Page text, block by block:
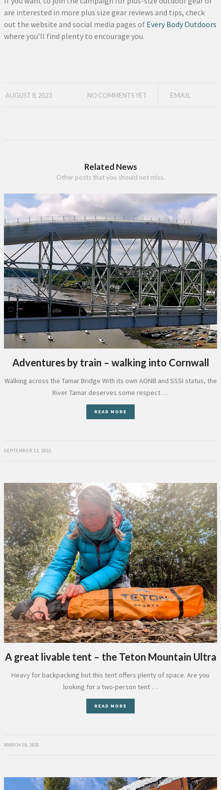
are interested in more plus size gear reviews and tips, check
out the website and social media pages of Every Body Outdoors
where you’ll find plenty to encourage you.
AUGUST 8, 2023 EMAIL
NO COMMENTS YET
Related News
Other posts that you should not miss.
Adventures by train – walking into Cornwall
Walking across the Tamar Bridge With its own AONB and SSSI status, the
River Tamar deserves some respect …
READ MORE
SEPTEMBER 13, 2022
A great livable tent – the Teton Mountain Ultra
Heavy for backpacking but this tent offers plenty of space. Are you
looking for a two-person tent …
READ MORE
MARCH 18, 2025